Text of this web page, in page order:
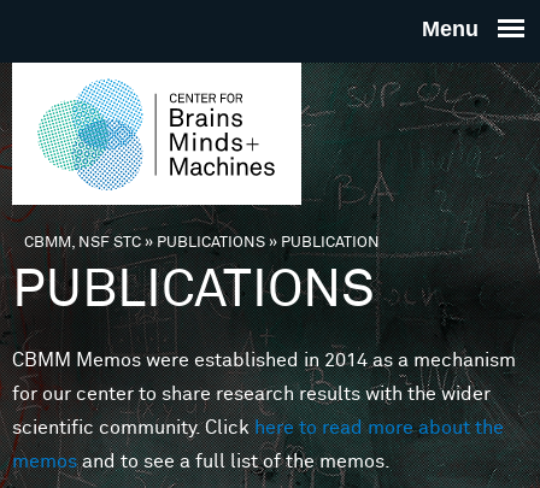
THE
FOR
MINDS
You are here
CBMM, NSF STC» PUBLICATIONS»PUBLICATION
PUBLICATIONS
CBMM Memos were established in 2014 as a mechanism
for our center to share research results with the wider
scientific community. Clickhere to read more about the
memosand to see a full list of the memos.